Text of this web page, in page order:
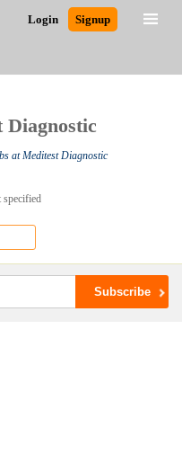
Login Signup
at Meditest Diagnostic
specified